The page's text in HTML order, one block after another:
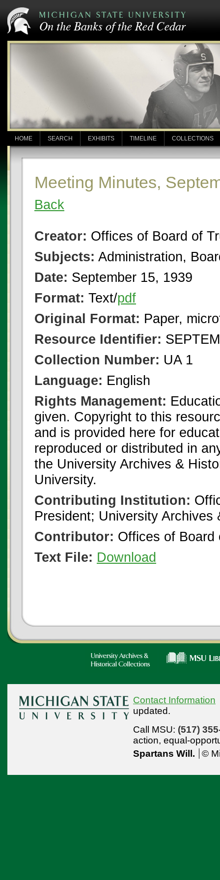
HOME SEARCH EXHIBITS TIMELINE COLLECTIONS
Meeting Minutes,
Back
Creator: Offices of Board of
Subjects: Administration,
Date: September 15, 1939
Format: Text/pdf
Original Format: Paper,
Resource Identifier:
Collection Number: UA 1
Language: English
Rights Management:
given. Copyright to this
and is provided here for
reproduced or distributed in
the University Archives &
University.
Contributing Institution:
President; University
Contributor: Offices of Board
Text File: Download
Contact Information
updated.
Call MSU: (517)
action, equal-
Spartans Will.
©